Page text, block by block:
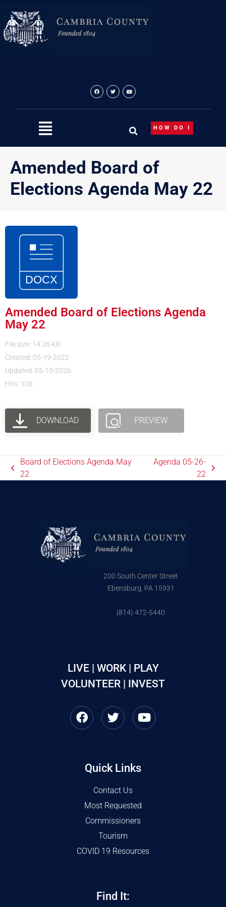
content
HOW DO I
Amended Board of
Elections Agenda May 22
Amended Board of Elections Agenda
May 22
File size: 14.26 KB
Created: 05-19-2022
Updated: 05-13-2026
Hits: 106
DOWNLOAD PREVIEW
Board of Elections Agenda May
22
Agenda 05-26-
22
200 South Center Street
Ebensburg, PA 15931
(814) 472-5440
LIVE | WORK | PLAY
VOLUNTEER | INVEST
Quick Links
Contact Us
Most Requested
Commissioners
Tourism
COVID 19 Resources
Find It: